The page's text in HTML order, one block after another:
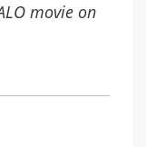
movie on